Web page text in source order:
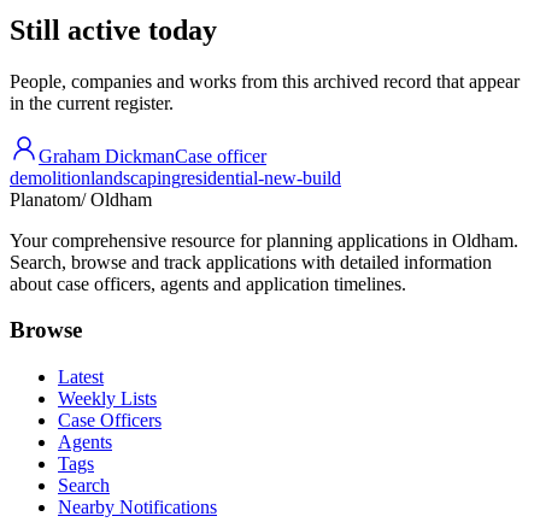
Still active today
People, companies and works from this archived record that appear
in the current register.
Graham DickmanCase officer
demolitionlandscapingresidential-new-build
Planatom/ Oldham
Your comprehensive resource for planning applications in Oldham.
Search, browse and track applications with detailed information
about case officers, agents and application timelines.
Browse
Latest
Weekly Lists
Case Officers
Agents
Tags
Search
Nearby Notifications